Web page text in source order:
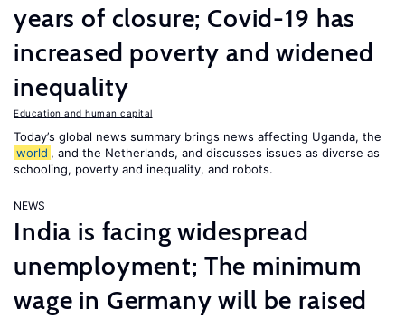
years of closure; Covid-19 has
increased poverty and widened
inequality
Education and human capital
Today’s global news summary brings news affecting Uganda, the
world , and the Netherlands, and discusses issues as diverse as
schooling, poverty and inequality, and robots.
NEWS
India is facing widespread
unemployment; The minimum
wage in Germany will be raised